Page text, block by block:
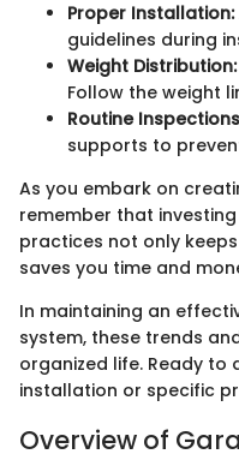
Proper Installation:
guidelines during
Weight Distribution:
Follow the weight
Routine
supports to
As you embark on
remember that
practices not only
saves you time and
In maintaining an
system, these trends
organized life. Ready to
installation or specific
Overview of